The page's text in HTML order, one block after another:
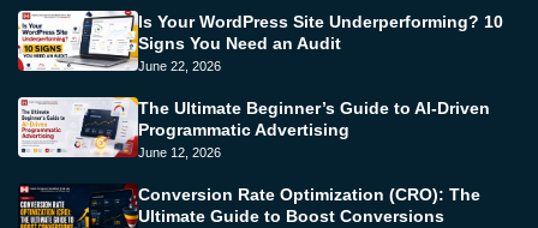
Is Your WordPress Site Underperforming? 10
Signs You Need an Audit
June 22, 2026
The Ultimate Beginner’s Guide to AI-Driven
Programmatic Advertising
June 12, 2026
Conversion Rate Optimization (CRO): The
Ultimate Guide to Boost Conversions